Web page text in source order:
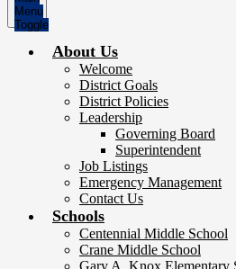
Menu
Toggle
About Us
Welcome
District Goals
District Policies
Leadership
Governing Board
Superintendent
Job Listings
Emergency Management
Contact Us
Schools
Centennial Middle School
Crane Middle School
Gary A. Knox Elementary